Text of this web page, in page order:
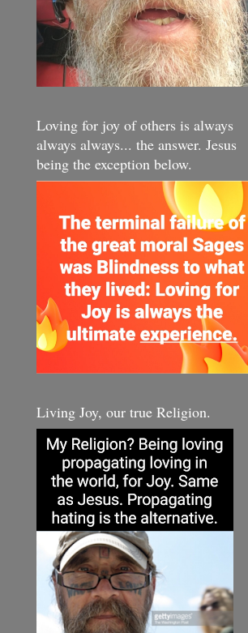
Loving for joy of others is always
always always... the answer. Jesus
being the exception below.
Living Joy, our true Religion.